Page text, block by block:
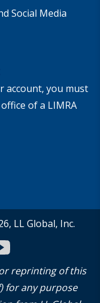
Social Media
account, you must
of a LIMRA
LL Global, Inc.
reprinting of this
for any purpose